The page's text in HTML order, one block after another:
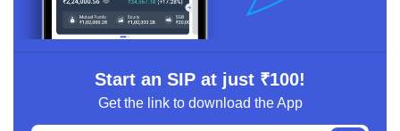
Start an SIP at just ₹100!
Get the link to download the App